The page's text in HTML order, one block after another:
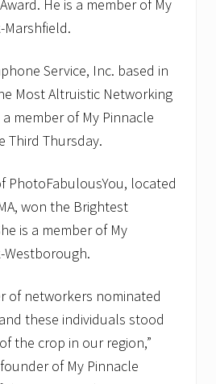
He is a member of My
Marshfield.
Service, Inc. based in
Most Altruistic Networking
a member of My Pinnacle
Third Thursday.
PhotoFabulousYou, located
won the Brightest
is a member of My
Westborough.
of networkers nominated
these individuals stood
the crop in our region,”
of My Pinnacle